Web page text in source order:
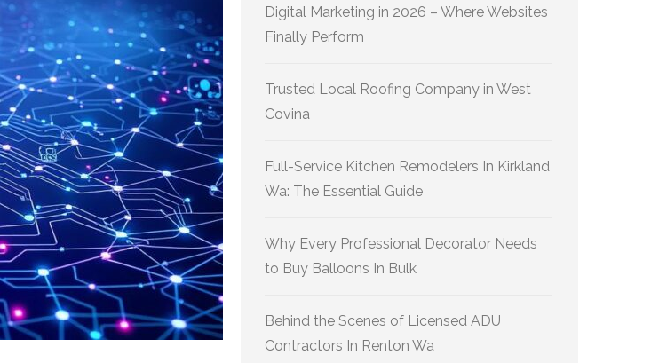
Digital Marketing in 2026 – Where Websites
Finally Perform
Trusted Local Roofing Company in West
Covina
Full-Service Kitchen Remodelers In Kirkland
Wa: The Essential Guide
Why Every Professional Decorator Needs
to Buy Balloons In Bulk
Behind the Scenes of Licensed ADU
Contractors In Renton Wa